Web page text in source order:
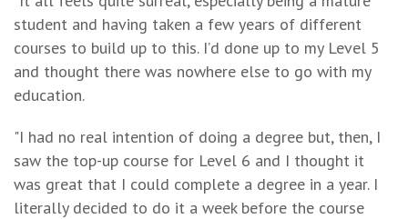
student and having taken a few years of different
courses to build up to this. I’d done up to my Level 5
and thought there was nowhere else to go with my
education.
"I had no real intention of doing a degree but, then, I
saw the top-up course for Level 6 and I thought it
was great that I could complete a degree in a year. I
literally decided to do it a week before the course